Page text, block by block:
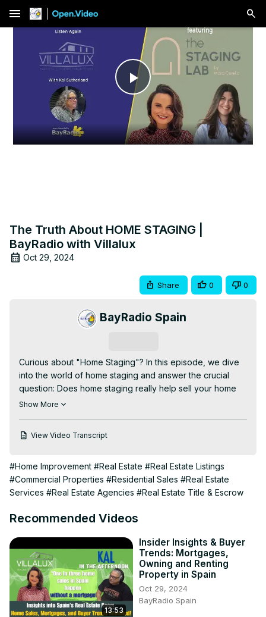
menu
Play
Video
The Truth About HOME STAGING |
BayRadio with Villalux
Oct 29, 2024
Share 0 0
BayRadio Spain
Curious about "Home Staging"? In this episode, we dive
into the world of home staging and answer the crucial
question: Does home staging really help sell your home
faster and for more money?
tips, and real-life success stories about the impact of
time seller or a seasoned real estate agent, you'll find
valuable advice to enhance your home’s appeal and
boost your sale price.
- What home staging is and why it matters
- Common home staging myths debunked
- Real-life examples of staged homes selling quicker and
for higher prices
Please Like 👍 and Subscribe 🔔 to our channel if you
found this useful
Important contact details:
Show More
View Video Transcript
#Home Improvement #Real Estate #Real Estate Listings
#Commercial Properties #Residential Sales #Real Estate
Services #Real Estate Agencies #Real Estate Title & Escrow
Recommended Videos
13:53
Insider Insights & Buyer
Trends: Mortgages,
Owning and Renting
Property in Spain
Oct 29, 2024
BayRadio Spain